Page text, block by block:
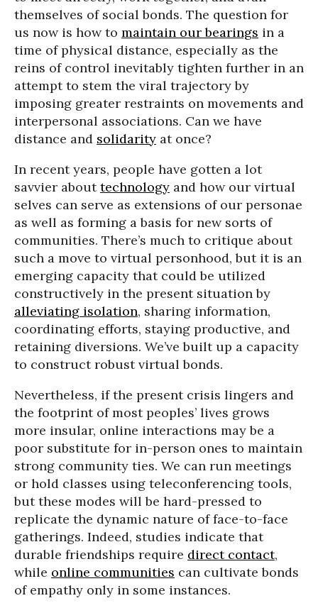
themselves of social bonds. The question for
us now is how to maintain our bearings in a
time of physical distance, especially as the
reins of control inevitably tighten further in an
attempt to stem the viral trajectory by
imposing greater restraints on movements and
interpersonal associations. Can we have
distance and solidarity at once?
In recent years, people have gotten a lot
savvier abouttechnology and how our virtual
selves can serve as extensions of our personae
as well as forming a basis for new sorts of
communities. There’s much to critique about
such a move to virtual personhood, but it is an
emerging capacity that could be utilized
constructively in the present situation by
alleviating isolation, sharing information,
coordinating efforts, staying productive, and
retaining diversions. We’ve built up a capacity
to construct robust virtual bonds.
Nevertheless, if the present crisis lingers and
the footprint of most peoples’ lives grows
more insular, online interactions may be a
poor substitute for in-person ones to maintain
strong community ties. We can run meetings
or hold classes using teleconferencing tools,
but these modes will be hard-pressed to
replicate the dynamic nature of face-to-face
gatherings. Indeed, studies indicate that
durable friendships require direct contact,
while online communities can cultivate bonds
of empathy only in some instances.